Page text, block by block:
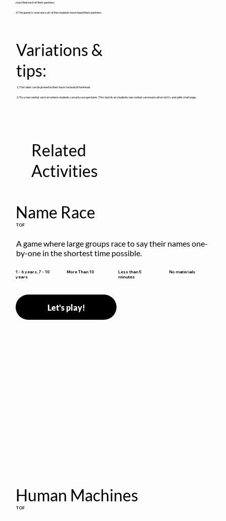
must find each of their partners.
4. The game is over once all of the students have found their partners.
Variations &
tips:
1. The label can be pinned to their back instead of forehead.
2. Try a non-verbal version where students can only use gestures. This builds on students non-verbal communication skills and adds challenge.
Related
Activities
Name Race
TOF
A game where large groups race to say their names one-
by-one in the shortest time possible.
1 - 6 years, 7 - 10
years
More Than 10
Less than 5
minutes
No materials
Let's play!
Human Machines
TOF